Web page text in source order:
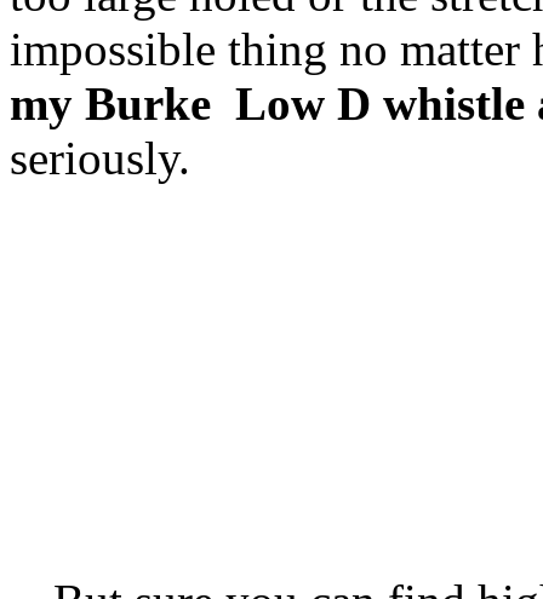
impossible thing no
my Burke Low D whistle
seriously.